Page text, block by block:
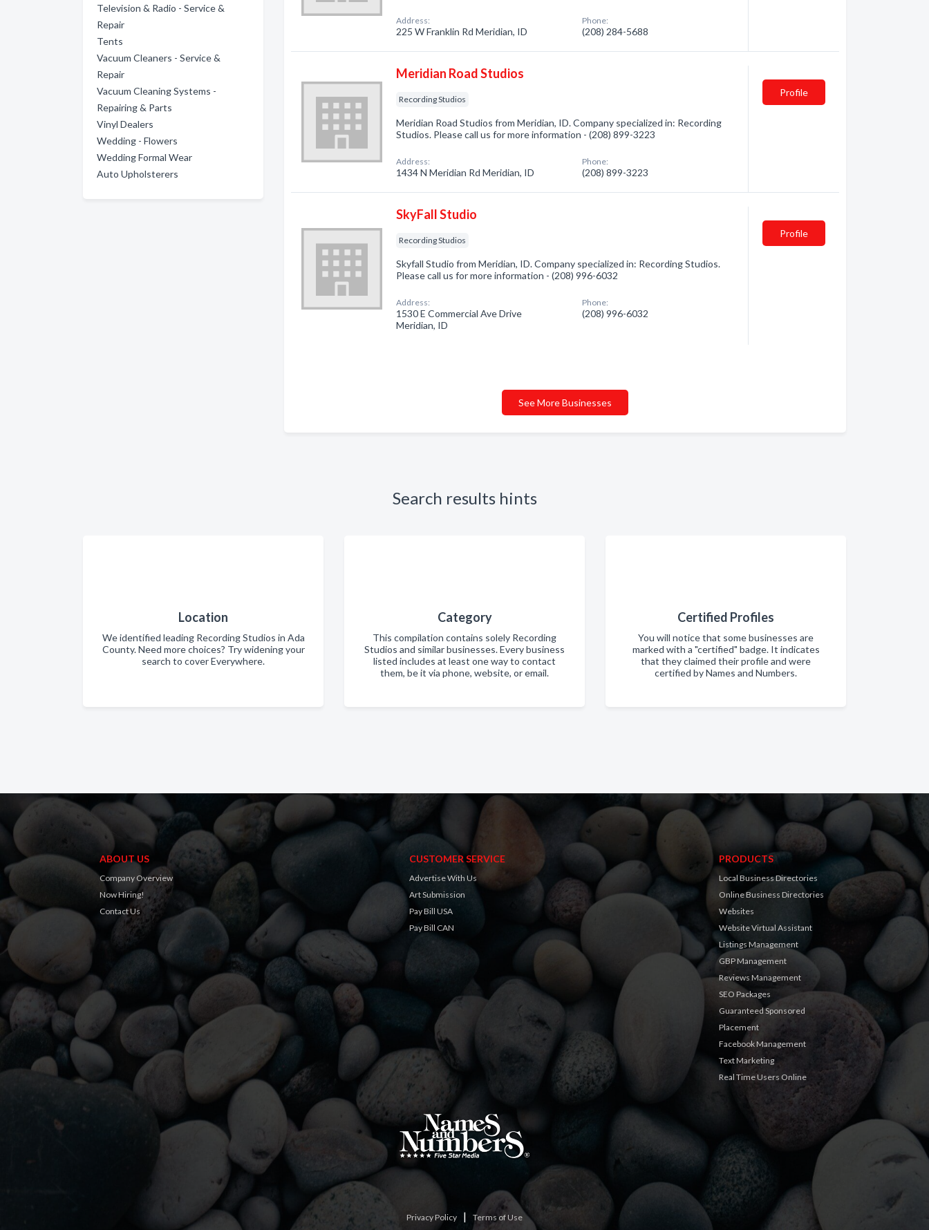
Television & Radio - Service &
Repair
Tents
Vacuum Cleaners - Service &
Repair
Vacuum Cleaning Systems -
Repairing & Parts
Vinyl Dealers
Wedding - Flowers
Wedding Formal Wear
Auto Upholsterers
Address:
225 W Franklin Rd Meridian, ID
Phone:
(208) 284-5688
Meridian Road Studios
Recording Studios
Meridian Road Studios from Meridian, ID. Company specialized in: Recording
Studios. Please call us for more information - (208) 899-3223
Address:
1434 N Meridian Rd Meridian, ID
Phone:
(208) 899-3223
Profile
SkyFall Studio
Recording Studios
Skyfall Studio from Meridian, ID. Company specialized in: Recording Studios.
Please call us for more information - (208) 996-6032
Address:
1530 E Commercial Ave Drive
Meridian, ID
Phone:
(208) 996-6032
Profile
See More Businesses
Search results hints
Location
We identified leading Recording Studios in Ada
County. Need more choices? Try widening your
search to cover Everywhere.
Category
This compilation contains solely Recording
Studios and similar businesses. Every business
listed includes at least one way to contact
them, be it via phone, website, or email.
Certified Profiles
You will notice that some businesses are
marked with a "certified" badge. It indicates
that they claimed their profile and were
certified by Names and Numbers.
ABOUT US
Company Overview
Now Hiring!
Contact Us
CUSTOMER SERVICE
Advertise With Us
Art Submission
Pay Bill USA
Pay Bill CAN
PRODUCTS
Local Business Directories
Online Business Directories
Websites
Website Virtual Assistant
Listings Management
GBP Management
Reviews Management
SEO Packages
Guaranteed Sponsored
Placement
Facebook Management
Text Marketing
Real Time Users Online
Privacy Policy | Terms of Use